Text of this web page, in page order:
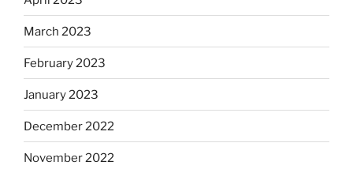
March 2023
February 2023
January 2023
December 2022
November 2022